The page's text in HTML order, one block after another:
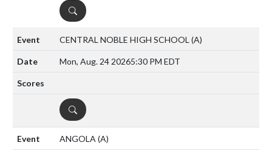
DETAILS
CENTRAL NOBLE HIGH SCHOOL (A)
Mon, Aug. 24 20265:30 PM EDT
DETAILS
ANGOLA (A)